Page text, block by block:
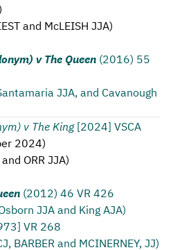
and McLEISH JJA)
v The Queen (2016) 55
JJA, and Cavanough
v The King [2024] VSCA
2024)
and ORR JJA)
(2012) 46 VR 426
JJA and King AJA)
VR 268
BARBER and MCINERNEY, JJ)